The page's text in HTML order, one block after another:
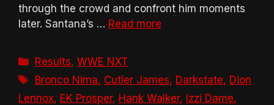
through the crowd and confront him moments
later. Santana’s … Read more
Categories
Results,WWE NXT
Tags
Bronco Nima, Cutler James, Darkstate, Dion
Lennox, EK Prosper, Hank Walker, Izzi Dame,